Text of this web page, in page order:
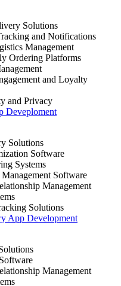
Solutions
and Notifications
Management
Ordering Platforms
and Loyalty
and Privacy
Deveploment
Solutions
Software
Systems
Software
Management
Solutions
App Development
Management